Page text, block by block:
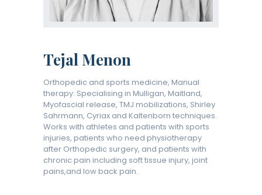
Tejal Menon
Orthopedic and sports medicine, Manual
therapy: Specialising in Mulligan, Maitland,
Myofascial release, TMJ mobilizations, Shirley
Sahrmann, Cyriax and Kaltenborn techniques.
Works with athletes and patients with sports
injuries, patients who need physiotherapy
after Orthopedic surgery, and patients with
chronic pain including soft tissue injury, joint
pains,and low back pain.